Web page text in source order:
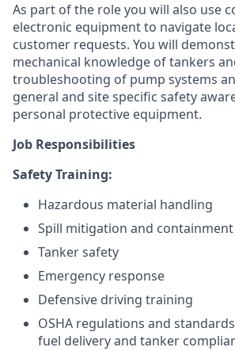
As part of the role you will also use
electronic equipment to navigate
customer requests. You will
mechanical knowledge of tankers
troubleshooting of pump systems
general and site specific safety
personal protective equipment.
Job Responsibilities
Safety Training:
Hazardous material handling
Spill mitigation and containment
Tanker safety
Emergency response
Defensive driving training
OSHA regulations and
fuel delivery and tanker